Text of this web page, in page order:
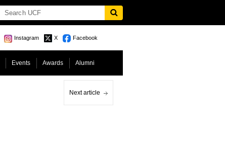
Instagram X Facebook
Events Awards Alumni
Next article